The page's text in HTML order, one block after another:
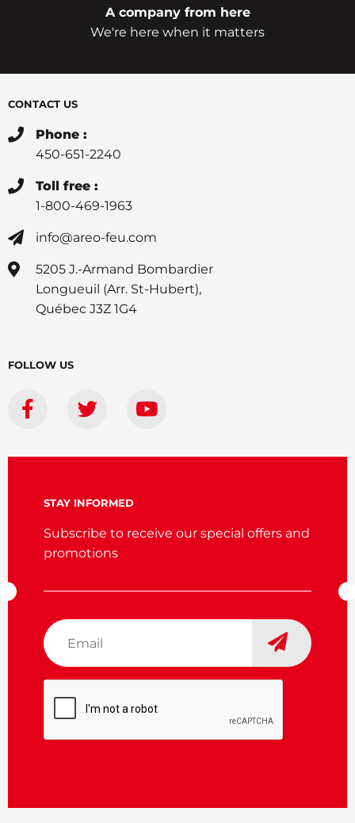
A company from here
We're here when it matters
CONTACT US
Phone :
450-651-2240
Toll free :
1-800-469-1963
info@areo-feu.com
5205 J.-Armand Bombardier
Longueuil (Arr. St-Hubert),
Québec J3Z 1G4
FOLLOW US
STAY INFORMED
Subscribe to receive our special offers and
promotions
Email
*